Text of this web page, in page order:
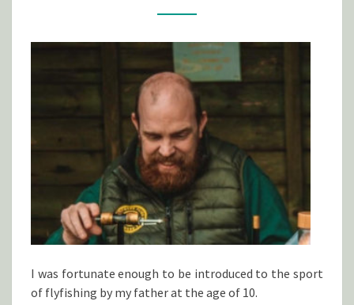
I was fortunate enough to be introduced to the sport
of flyfishing by my father at the age of 10.